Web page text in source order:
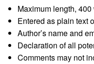
Maximum length,
Entered as plain text
Author’s name and
Declaration of all
Comments may not